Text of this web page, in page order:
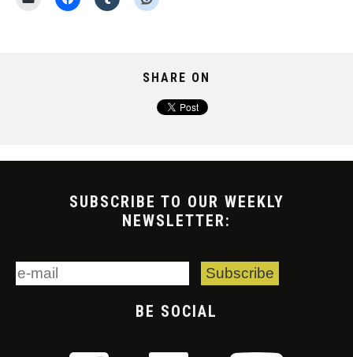
SHARE ON
SUBSCRIBE TO OUR WEEKLY
NEWSLETTER:
BE SOCIAL